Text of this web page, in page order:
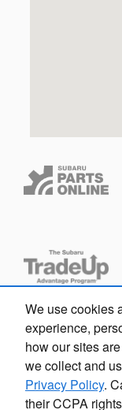
We use cookies
experience,
how our sites
we collect and
Privacy Policy.
their CCPA rights